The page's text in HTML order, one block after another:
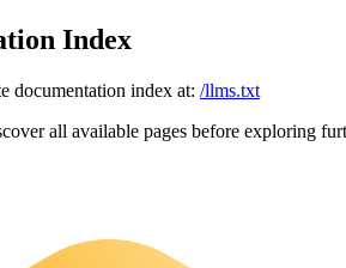
Index
documentation index at: /llms.txt
all available pages before exploring